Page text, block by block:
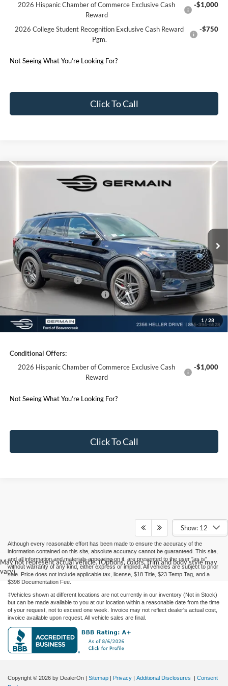
2026 Hispanic Chamber of Commerce Exclusive Cash
Reward
-$1,000
2026 College Student Recognition Exclusive Cash Reward
Pgm.
-$750
Not Seeing What You’re Looking For?
Click To Call
1 / 28
Ford ExplorerST-Line
Courtesy Vehicle
MSRP:
Documentation Fee:
Electronic Titling Fee:
+$50
Germain Discount:
-$4,000
Retail Customer Cash
-$3,000
SSE Down Payment Assistance
-$1,000
Germain Price: $46,258
Conditional Offers:
2026 Hispanic Chamber of Commerce Exclusive Cash
Reward
-$1,000
Not Seeing What You’re Looking For?
Click To Call
Compare Vehicle
Show: 12
May not represent actual vehicle. (Options, colors, trim and body style may
vary)
Although every reasonable effort has been made to ensure the accuracy of the
information contained on this site, absolute accuracy cannot be guaranteed. This site,
and all information and materials appearing on it, are presented to the user "as is"
without warranty of any kind, either express or implied. All vehicles are subject to prior
sale. Price does not include applicable tax, license, $18 Title, $23 Temp Tag, and a
$398 Documentation Fee.
‡Vehicles shown at different locations are not currently in our inventory (Not in Stock)
but can be made available to you at our location within a reasonable date from the time
of your request, not to exceed one week. Invoice may not reflect dealer's actual cost,
invoice available upon request. All vehicle sales are final.
Copyright © 2026 by DealerOn | Sitemap | Privacy | Additional Disclosures | Consent